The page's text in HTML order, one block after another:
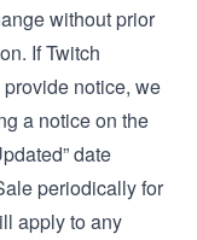
without prior
If Twitch
notice, we
a notice on the
date
periodically for
apply to any